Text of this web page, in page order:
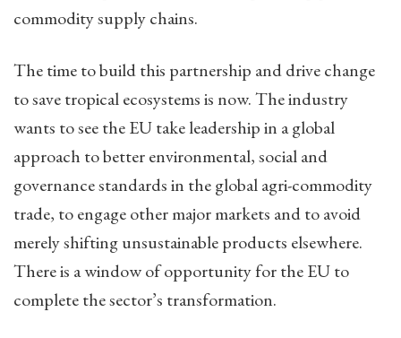
commodity supply chains.
The time to build this partnership and drive change
to save tropical ecosystems is now. The industry
wants to see the EU take leadership in a global
approach to better environmental, social and
governance standards in the global agri-commodity
trade, to engage other major markets and to avoid
merely shifting unsustainable products elsewhere.
There is a window of opportunity for the EU to
complete the sector’s transformation.